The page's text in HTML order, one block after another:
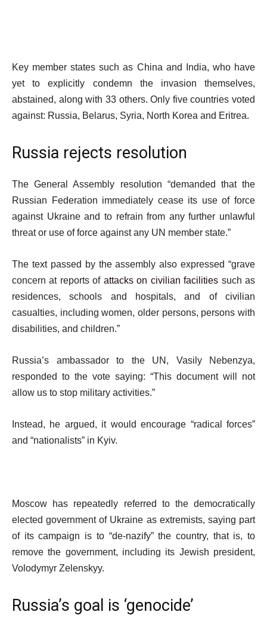
Key member states such as China and India, who have
yet to explicitly condemn the invasion themselves,
abstained, along with 33 others. Only five countries voted
against: Russia, Belarus, Syria, North Korea and Eritrea.
Russia rejects resolution
The General Assembly resolution “demanded that the
Russian Federation immediately cease its use of force
against Ukraine and to refrain from any further unlawful
threat or use of force against any UN member state.”
The text passed by the assembly also expressed “grave
concern at reports of attacks on civilian facilities such as
residences, schools and hospitals, and of civilian
casualties, including women, older persons, persons with
disabilities, and children.”
Russia’s ambassador to the UN, Vasily Nebenzya,
responded to the vote saying: “This document will not
allow us to stop military activities.”
Instead, he argued, it would encourage “radical forces”
and “nationalists” in Kyiv.
Moscow has repeatedly referred to the democratically
elected government of Ukraine as extremists, saying part
of its campaign is to “de-nazify” the country, that is, to
remove the government, including its Jewish president,
Volodymyr Zelenskyy.
Russia’s goal is ‘genocide’